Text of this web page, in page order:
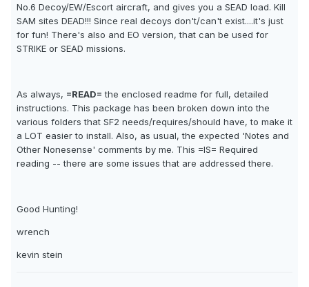
No.6 Decoy/EW/Escort aircraft, and gives you a SEAD load. Kill
SAM sites DEAD!!! Since real decoys don't/can't exist....it's just
for fun! There's also and EO version, that can be used for
STRIKE or SEAD missions.
As always, =READ= the enclosed readme for full, detailed
instructions. This package has been broken down into the
various folders that SF2 needs/requires/should have, to make it
a LOT easier to install. Also, as usual, the expected 'Notes and
Other Nonesense' comments by me. This =IS= Required
reading -- there are some issues that are addressed there.
Good Hunting!
wrench
kevin stein